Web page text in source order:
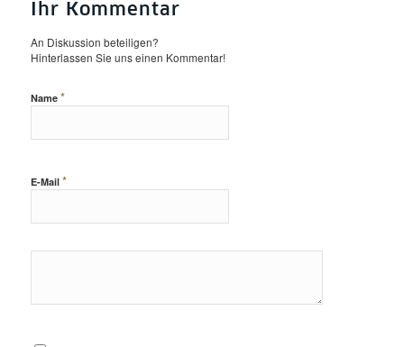
Ihr Kommentar
An Diskussion beteiligen?
Hinterlassen Sie uns einen Kommentar!
Name *
E-Mail *